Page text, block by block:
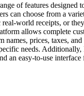
of features designed
can choose from a
real-world receipts, or
allows complete
names, prices, taxes,
needs.
an easy-to-use interface